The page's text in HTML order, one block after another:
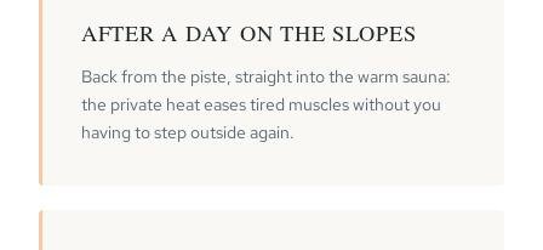
AFTER A DAY ON THE SLOPES
Back from the piste, straight into the warm sauna:
the private heat eases tired muscles without you
having to step outside again.